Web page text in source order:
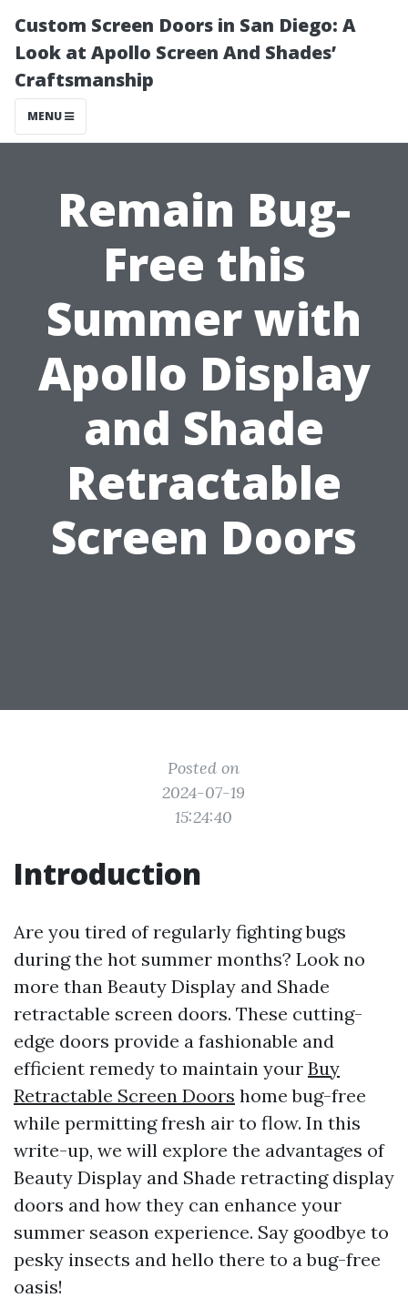
Custom Screen Doors in San Diego: A
Look at Apollo Screen And Shades’
Craftsmanship
MENU
Remain Bug-
Free this
Summer with
Apollo Display
and Shade
Retractable
Screen Doors
Posted on
2024-07-19
15:24:40
Introduction
Are you tired of regularly fighting bugs
during the hot summer months? Look no
more than Beauty Display and Shade
retractable screen doors. These cutting-
edge doors provide a fashionable and
efficient remedy to maintain your Buy
Retractable Screen Doors home bug-free
while permitting fresh air to flow. In this
write-up, we will explore the advantages of
Beauty Display and Shade retracting display
doors and how they can enhance your
summer season experience. Say goodbye to
pesky insects and hello there to a bug-free
oasis!